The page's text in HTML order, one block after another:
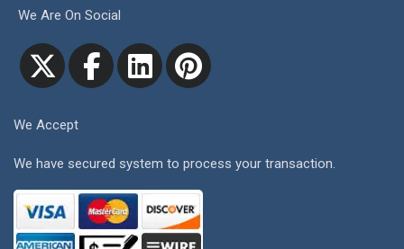
We Are On Social
We Accept
We have secured system to process your transaction.